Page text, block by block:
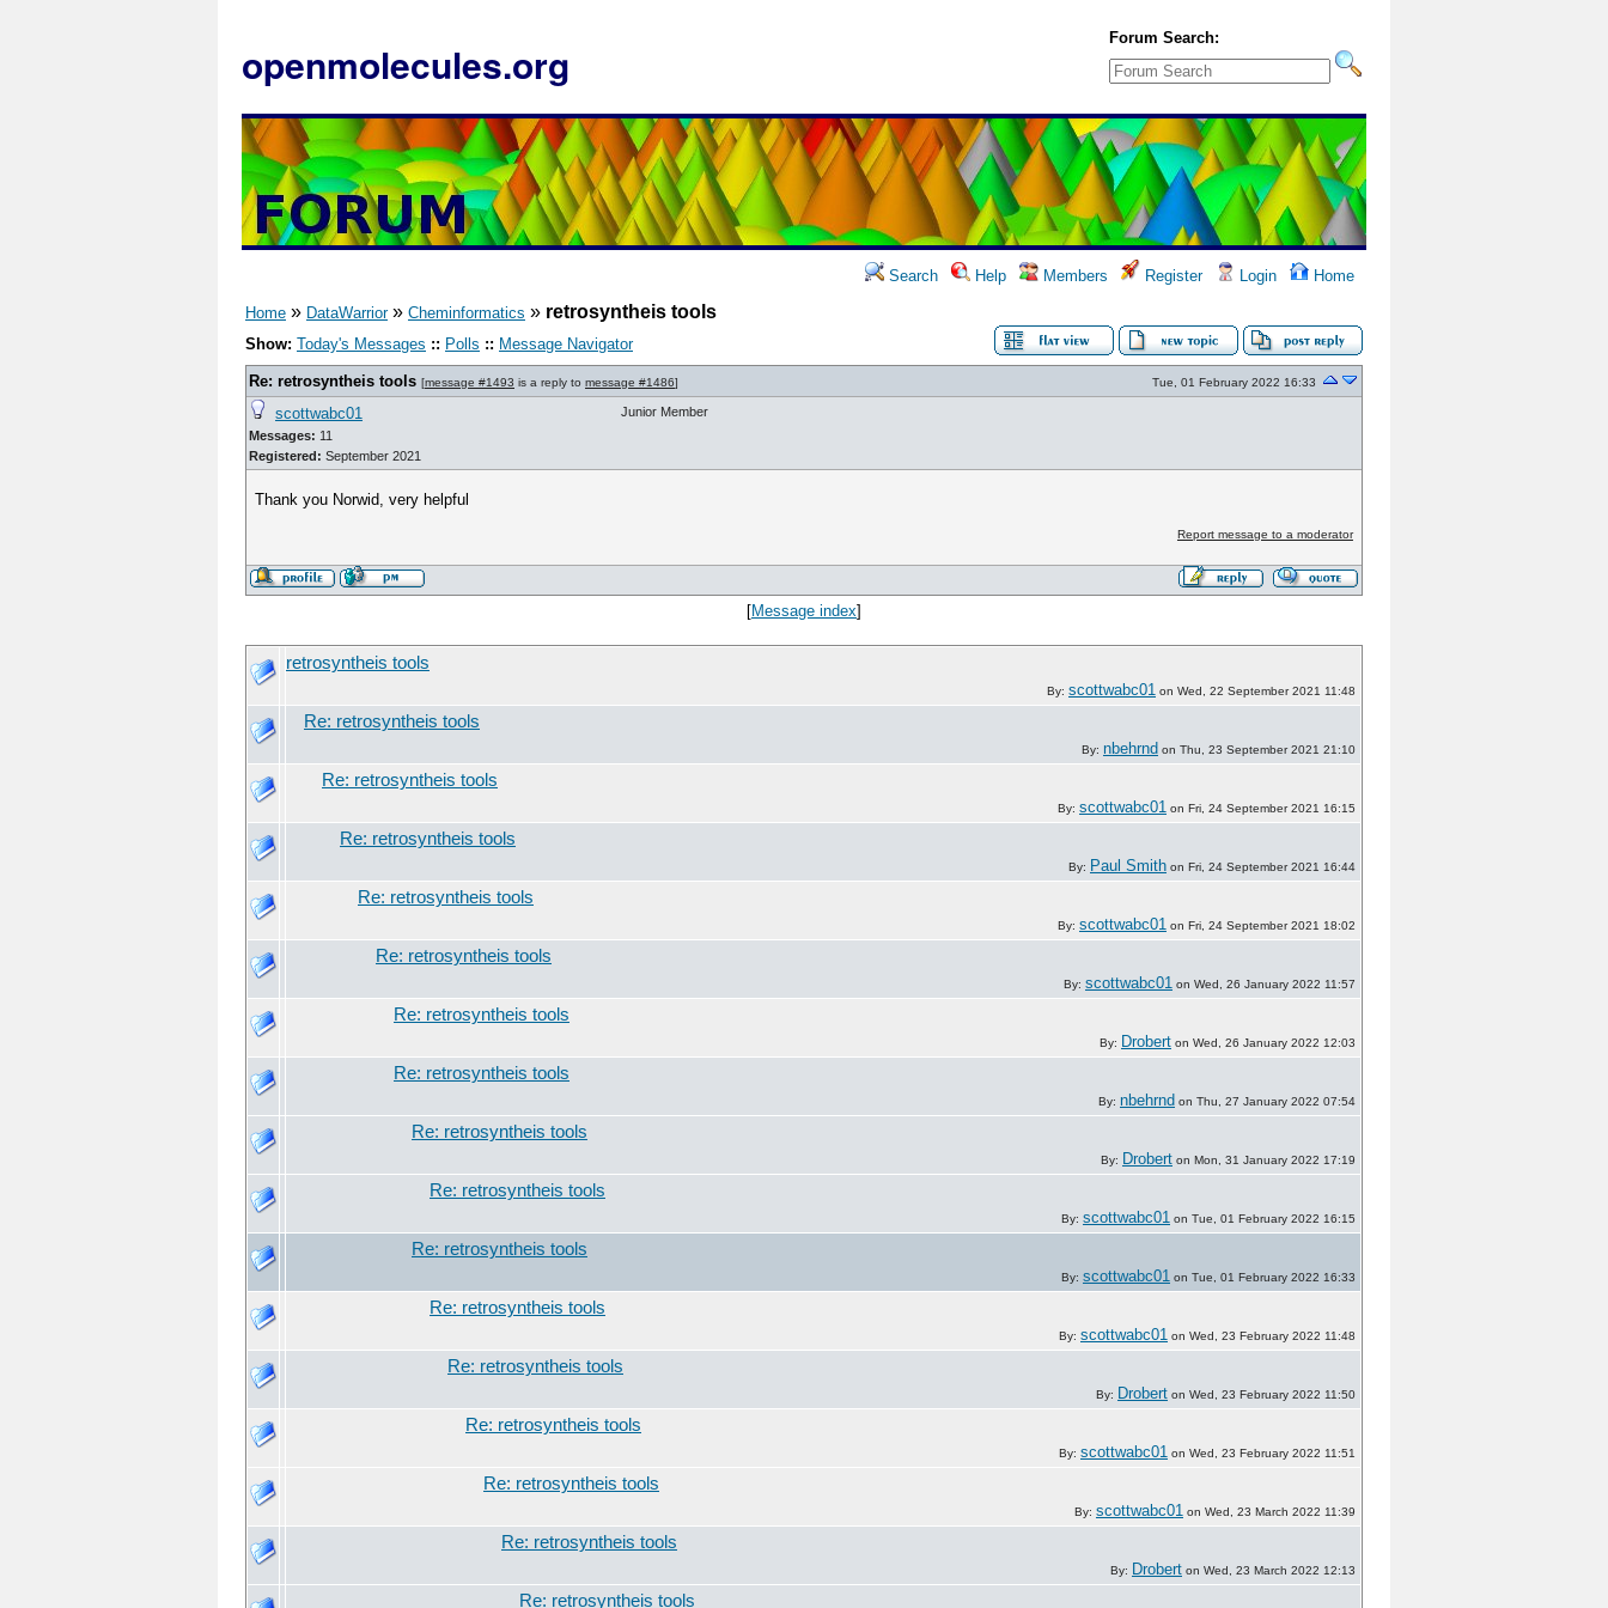
openmolecules.org
Forum Search:
Search Help Members Register Login Home
Home » DataWarrior» Cheminformatics » retrosyntheis tools
Show: Today's Messages :: Polls :: Message Navigator
Re: retrosyntheis tools [message #1493 is a reply to message #1486] Tue, 01 February 2022 16:33
scottwabc01
Messages: 11
Registered: September 2021
Junior Member
Thank you Norwid, very helpful
Report message to a moderator
[Message index]
retrosyntheis tools
By: scottwabc01 on Wed, 22 September 2021 11:48
Re: retrosyntheis tools
By: nbehrnd on Thu, 23 September 2021 21:10
Re: retrosyntheis tools
By: scottwabc01 on Fri, 24 September 2021 16:15
Re: retrosyntheis tools
By: Paul Smith on Fri, 24 September 2021 16:44
Re: retrosyntheis tools
By: scottwabc01 on Fri, 24 September 2021 18:02
Re: retrosyntheis tools
By: scottwabc01 on Wed, 26 January 2022 11:57
Re: retrosyntheis tools
By: Drobert on Wed, 26 January 2022 12:03
Re: retrosyntheis tools
By: nbehrnd on Thu, 27 January 2022 07:54
Re: retrosyntheis tools
By: Drobert on Mon, 31 January 2022 17:19
Re: retrosyntheis tools
By: scottwabc01 on Tue, 01 February 2022 16:15
Re: retrosyntheis tools
By: scottwabc01 on Tue, 01 February 2022 16:33
Re: retrosyntheis tools
By: scottwabc01 on Wed, 23 February 2022 11:48
Re: retrosyntheis tools
By: Drobert on Wed, 23 February 2022 11:50
Re: retrosyntheis tools
By: scottwabc01 on Wed, 23 February 2022 11:51
Re: retrosyntheis tools
By: scottwabc01 on Wed, 23 March 2022 11:39
Re: retrosyntheis tools
By: Drobert on Wed, 23 March 2022 12:13
Re: retrosyntheis tools